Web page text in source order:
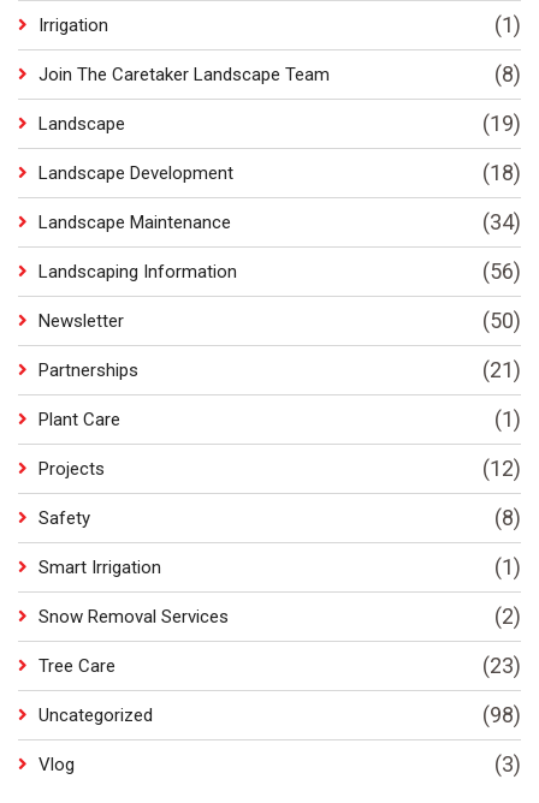
Irrigation (1)
Join The Caretaker Landscape Team (8)
Landscape (19)
Landscape Development (18)
Landscape Maintenance (34)
Landscaping Information (56)
Newsletter (50)
Partnerships (21)
Plant Care (1)
Projects (12)
Safety (8)
Smart Irrigation (1)
Snow Removal Services (2)
Tree Care (23)
Uncategorized (98)
Vlog (3)